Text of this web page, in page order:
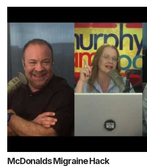
McDonalds Migraine Hack